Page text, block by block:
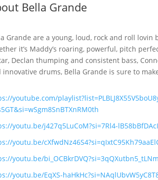
Bella Grande
Grande are a young, loud, rock and roll lovin
it’s Maddy’s roaring, powerful, pitch
Declan thumping and consistent bass,
innovative drums, Bella Grande is sure to
youtube.com/
youtu.be/j427q5LuCoM?si=7Rl4-lB58bBfDAcI
youtu.be/
youtu.be/
youtu.be/EqXS-